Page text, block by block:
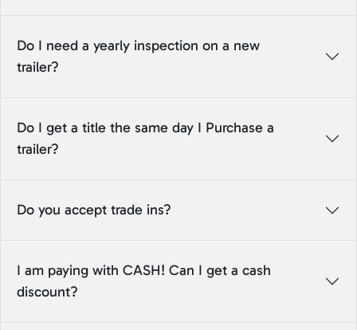
Do I need a yearly inspection on a new
trailer?
Do I get a title the same day I Purchase a
trailer?
Do you accept trade ins?
I am paying with CASH! Can I get a cash
discount?